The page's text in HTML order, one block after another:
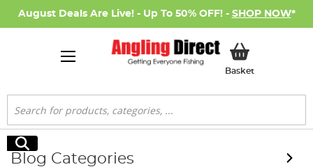
August Deals Are Live! - Up To 50% OFF! - SHOP NOW*
BasketMy Basket
Search
Search
Blog Categories